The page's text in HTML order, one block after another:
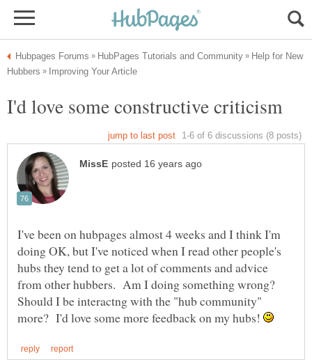
Help for New
I've been on hubpages almost 4 weeks and I think I'm
doing OK, but I've noticed when I read other people's
hubs they tend to get a lot of comments and advice
from other hubbers. Am I doing something wrong?
Should I be interactng with the "hub community"
more? I'd love some more feedback on my hubs!